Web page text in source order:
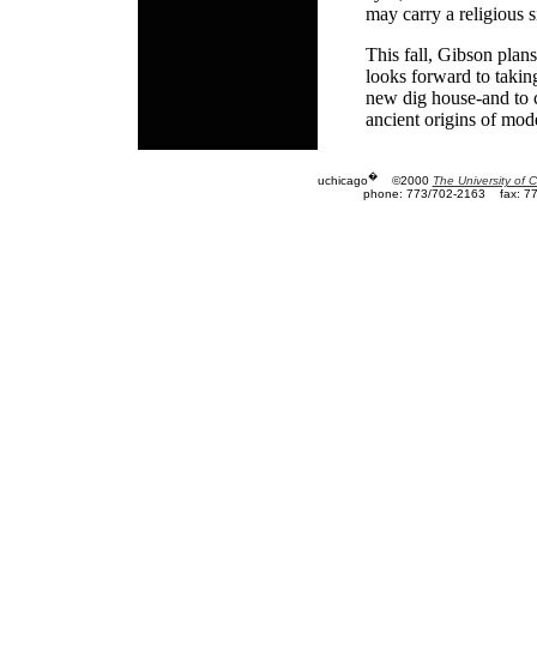
may carry a religious
This fall, Gibson
looks forward to
new dig house-and
ancient origins of
uchicago� ©2000 The University of
phone: 773/702-2163
fax: